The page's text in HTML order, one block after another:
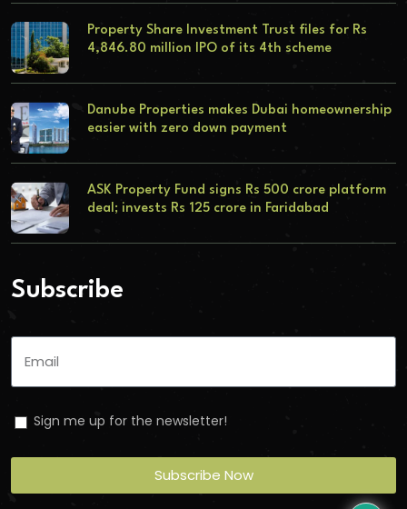
Property Share Investment Trust files for Rs
4,846.80 million IPO of its 4th scheme
Danube Properties makes Dubai homeownership
easier with zero down payment
ASK Property Fund signs Rs 500 crore platform
deal; invests Rs 125 crore in Faridabad
Subscribe
Sign me up for the newsletter!
Subscribe Now